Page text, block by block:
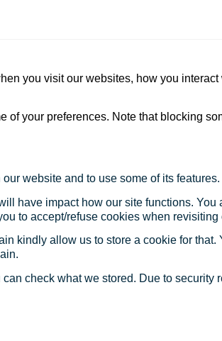
you visit our websites, how you
your preferences. Note that blocking
website and to use some of its features.
have impact how our site functions.
to accept/refuse cookies when revisiting
kindly allow us to store a cookie for
check what we stored. Due to